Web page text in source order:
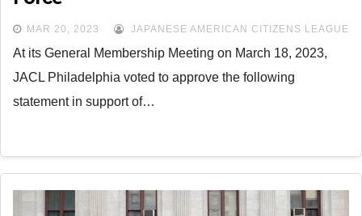
MAR 20, 2023 JAPANESE AMERICAN CITIZENS LEAGUE
At its General Membership Meeting on March 18, 2023,
JACL Philadelphia voted to approve the following
statement in support of…